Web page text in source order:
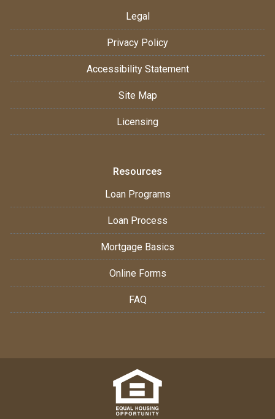
Legal
Privacy Policy
Accessibility Statement
Site Map
Licensing
Resources
Loan Programs
Loan Process
Mortgage Basics
Online Forms
FAQ